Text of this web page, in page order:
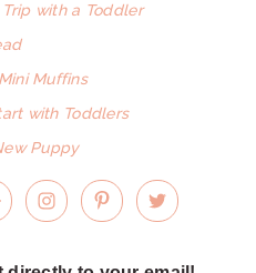
with a Toddler
Muffins
with Toddlers
Puppy